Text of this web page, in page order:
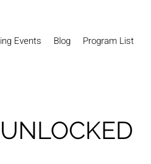
Events Blog Program List